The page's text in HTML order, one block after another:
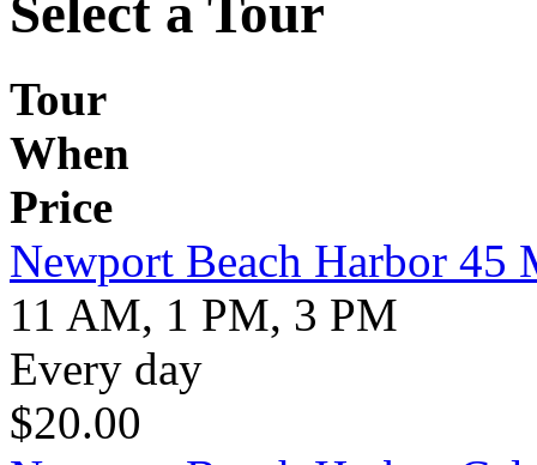
Select a Tour
Tour
When
Price
Newport Beach Harbor 45
11 AM, 1 PM, 3 PM
Every day
$20.00